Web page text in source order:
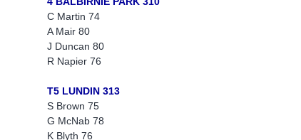
C Martin 74
A Mair 80
J Duncan 80
R Napier 76
T5 LUNDIN 313
S Brown 75
G McNab 78
K Blyth 76